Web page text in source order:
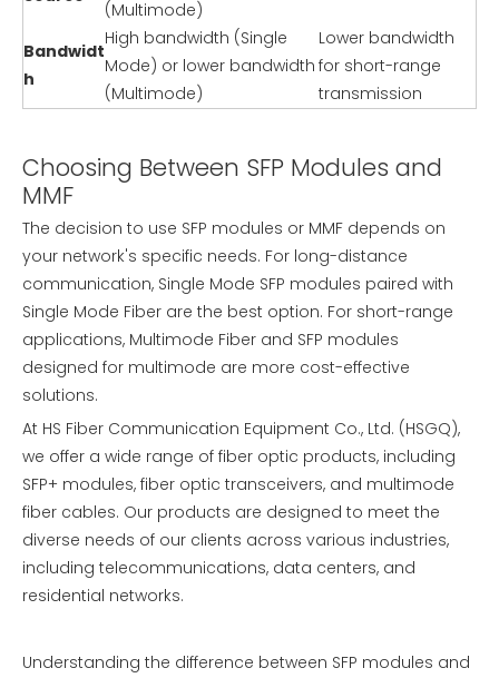
(Multimode)
Bandwidt
h
High bandwidth (Single
Mode) or lower bandwidth
(Multimode)
Lower bandwidth
for short-range
transmission
Choosing Between SFP Modules and
MMF
The decision to use SFP modules or MMF depends on
your network's specific needs. For long-distance
communication, Single Mode SFP modules paired with
Single Mode Fiber are the best option. For short-range
applications, Multimode Fiber and SFP modules
designed for multimode are more cost-effective
solutions.
At HS Fiber Communication Equipment Co., Ltd. (HSGQ),
we offer a wide range of fiber optic products, including
SFP+ modules, fiber optic transceivers, and multimode
fiber cables. Our products are designed to meet the
diverse needs of our clients across various industries,
including telecommunications, data centers, and
residential networks.
Understanding the difference between SFP modules and